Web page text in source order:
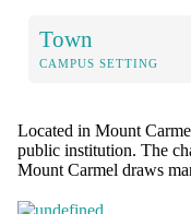
Town
CAMPUS SETTING
Located in Mount
public institution. The
Mount Carmel draws